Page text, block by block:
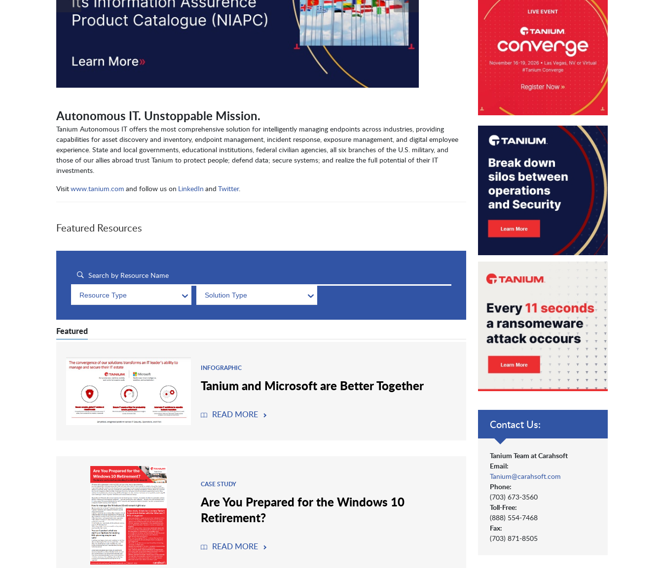
Autonomous IT. Unstoppable Mission.
Tanium Autonomous IT offers the most comprehensive solution for intelligently managing endpoints across industries, providing
capabilities for asset discovery and inventory, endpoint management, incident response, exposure management, and digital employee
experience. State and local governments, educational institutions, federal civilian agencies, all six branches of the U.S. military, and
those of our allies abroad trust Tanium to protect people; defend data; secure systems; and realize the full potential of their IT
investments.
Visitwww.tanium.com and follow us on LinkedIn and Twitter.
Featured Resources
Resource Type Solution Type
Featured
INFOGRAPHIC
Tanium and Microsoft are Better Together
READ MORE
CASE STUDY
Are You Prepared for the Windows 10
Retirement?
READ MORE
Contact Us:
Tanium Team at Carahsoft
Email:
Tanium@carahsoft.com
Phone:
(703) 673-3560
Toll-Free:
(888) 554-7468
Fax:
(703) 871-8505